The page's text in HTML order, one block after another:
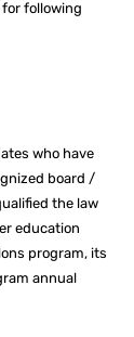
following
who have
board /
the law
education
program, its
annual